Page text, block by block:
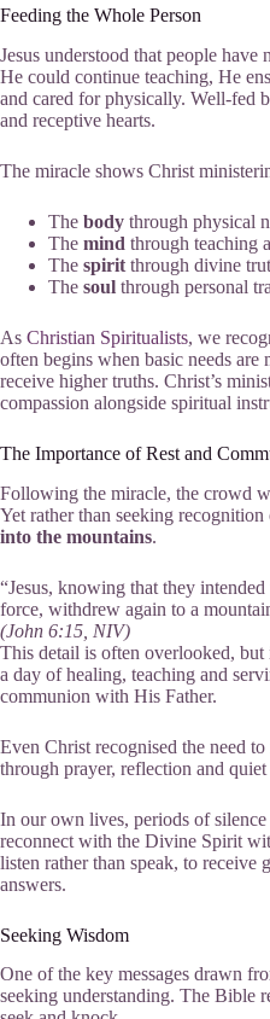
Feeding the Whole Person
Jesus understood that people
He could continue teaching, He
and cared for physically. Well-fed
and receptive hearts.
The miracle shows Christ
The body through physical
The mind through teaching
The spirit through divine
The soul through personal
As Christian Spiritualists, we
often begins when basic needs
receive higher truths. Christ’s
compassion alongside spiritual
The Importance of Rest and
Following the miracle, the crowd
Yet rather than seeking recognition
into the mountains.
“Jesus, knowing that they
force, withdrew again to a
(John 6:15, NIV)
This detail is often overlooked, but
a day of healing, teaching and
communion with His Father.
Even Christ recognised the need
through prayer, reflection and
In our own lives, periods of
reconnect with the Divine Spirit
listen rather than speak, to receive
answers.
Seeking Wisdom
One of the key messages drawn
seeking understanding. The Bible